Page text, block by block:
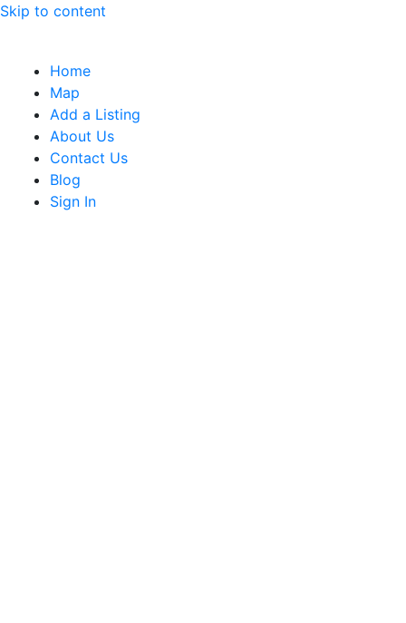
Skip to content
Home
Map
Add a Listing
About Us
Contact Us
Blog
Sign In